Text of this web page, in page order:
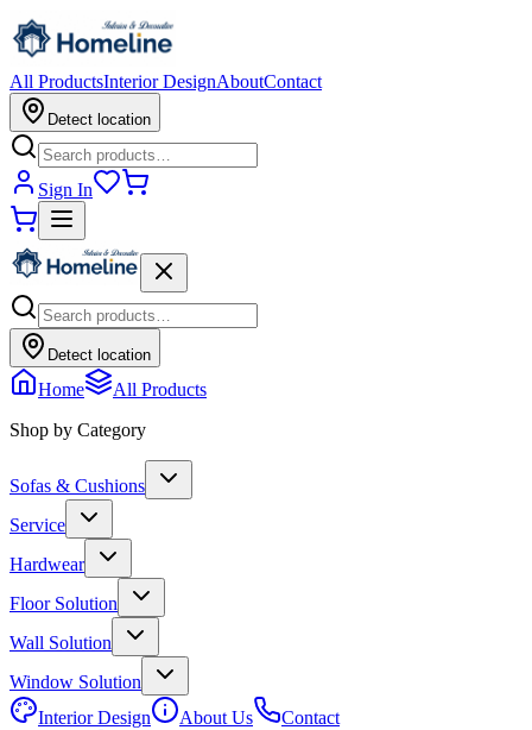
All ProductsInterior DesignAboutContact
Detect location
Sign In
Detect location
Home
All Products
Shop by Category
Sofas & Cushions
Service
Hardwear
Floor Solution
Wall Solution
Window Solution
Interior Design
About Us
Contact